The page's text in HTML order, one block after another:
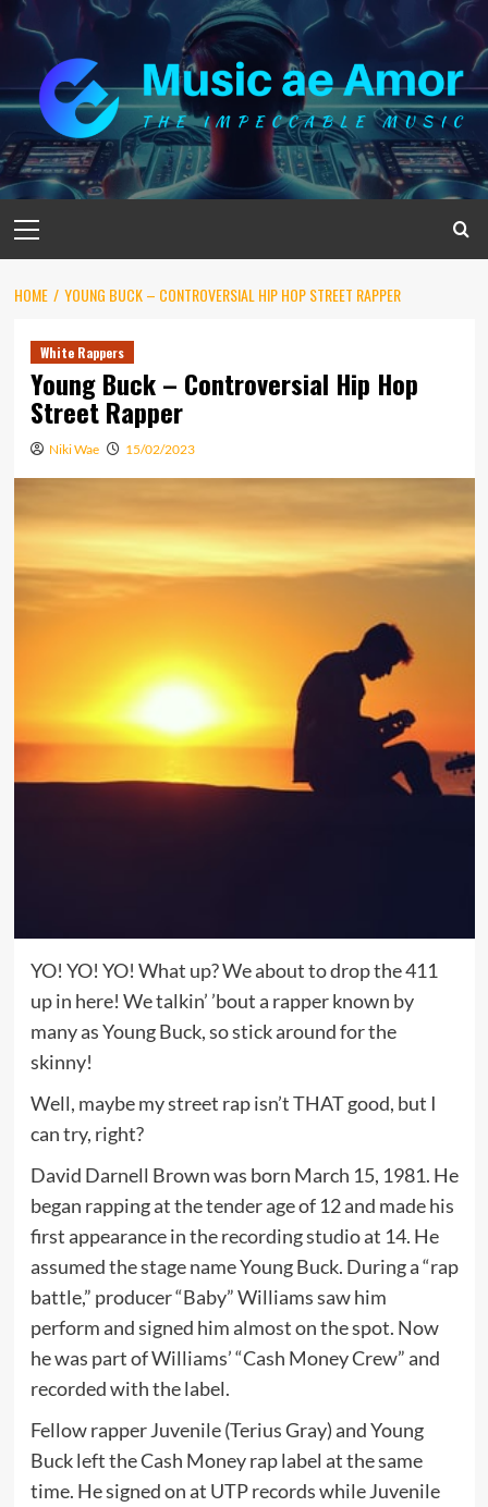
Skip
content
Menu
HOME YOUNG BUCK – CONTROVERSIAL HIP HOP STREET RAPPER
White Rappers
Young Buck – Controversial Hip Hop
Street Rapper
Niki Wae 15/02/2023
YO! YO! YO! What up? We about to drop the 411
up in here! We talkin’ ’bout a rapper known by
many as Young Buck, so stick around for the
skinny!
Well, maybe my street rap isn’t THAT good, but I
can try, right?
David Darnell Brown was born March 15, 1981. He
began rapping at the tender age of 12 and made his
first appearance in the recording studio at 14. He
assumed the stage name Young Buck. During a “rap
battle,” producer “Baby” Williams saw him
perform and signed him almost on the spot. Now
he was part of Williams’ “Cash Money Crew” and
recorded with the label.
Fellow rapper Juvenile (Terius Gray) and Young
Buck left the Cash Money rap label at the same
time. He signed on at UTP records while Juvenile